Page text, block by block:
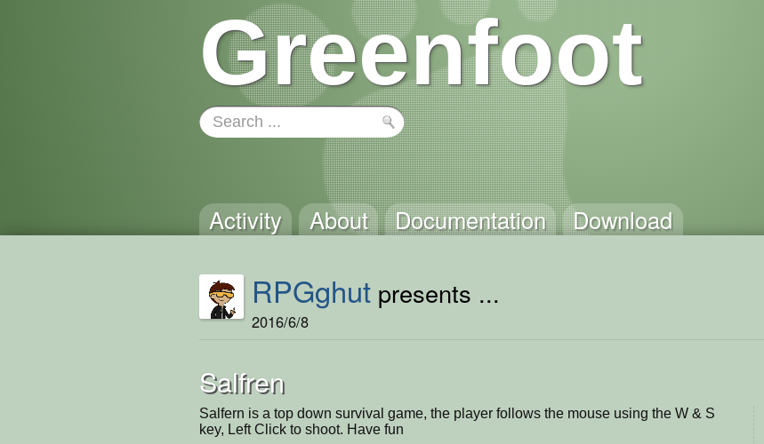
Greenfoot
Activity About Documentation Download
RPGghut presents ...
2016/6/8
Salfren
Salfern is a top down survival game, the player follows the mouse using the W & S
key, Left Click to shoot. Have fun